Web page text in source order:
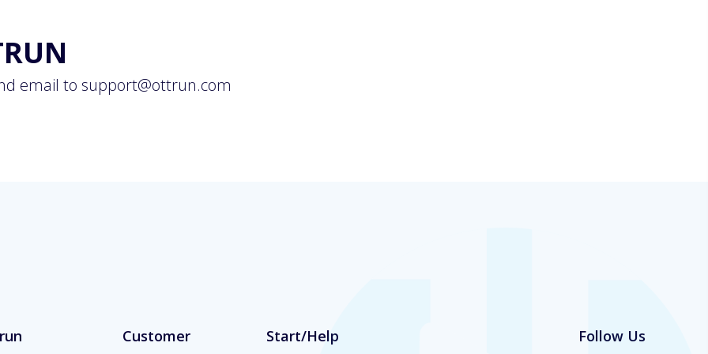
email to support@ottrun.com
Customer Start/Help Follow Us